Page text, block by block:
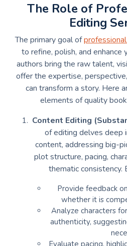
The Role of
Editing
The primary goal of
to refine, polish, and enhance
authors bring the raw talent,
offer the expertise,
can transform a story. Here
elements of quality
Content Editing
of editing delves deep
content, addressing big-
plot structure, pacing,
thematic consistency.
Provide feedback
whether it is
Analyze characters
authenticity,